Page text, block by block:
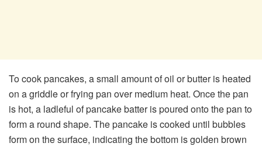
To cook pancakes, a small amount of oil or butter is heated
on a griddle or frying pan over medium heat. Once the pan
is hot, a ladleful of pancake batter is poured onto the pan to
form a round shape. The pancake is cooked until bubbles
form on the surface, indicating the bottom is golden brown